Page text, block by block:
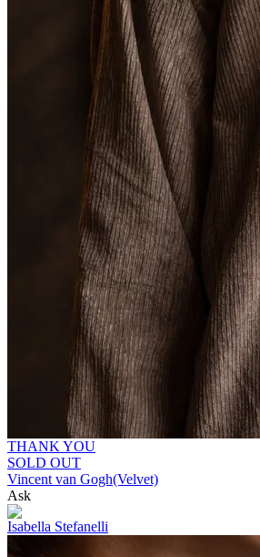
THANK YOU
SOLD OUT
Vincent van Gogh(Velvet)
Ask
Isabella Stefanelli